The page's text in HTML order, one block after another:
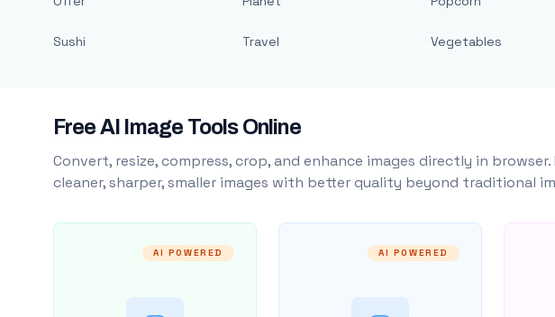
Sushi Travel Vegetables
Free AI Image Tools Online
Convert, resize, compress, crop, and enhance images directly in
cleaner, sharper, smaller images with better quality beyond traditional
AI POWERED AI POWERED